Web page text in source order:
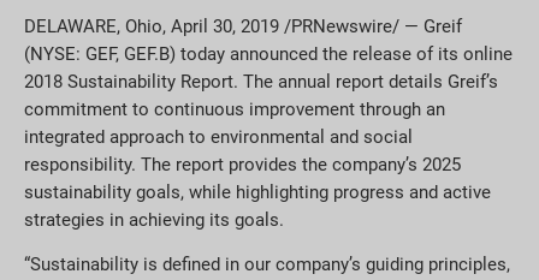
DELAWARE, Ohio, April 30, 2019 /PRNewswire/ — Greif
(NYSE: GEF, GEF.B) today announced the release of its online
2018 Sustainability Report. The annual report details Greif’s
commitment to continuous improvement through an
integrated approach to environmental and social
responsibility. The report provides the company’s 2025
sustainability goals, while highlighting progress and active
strategies in achieving its goals.
“Sustainability is defined in our company’s guiding principles,